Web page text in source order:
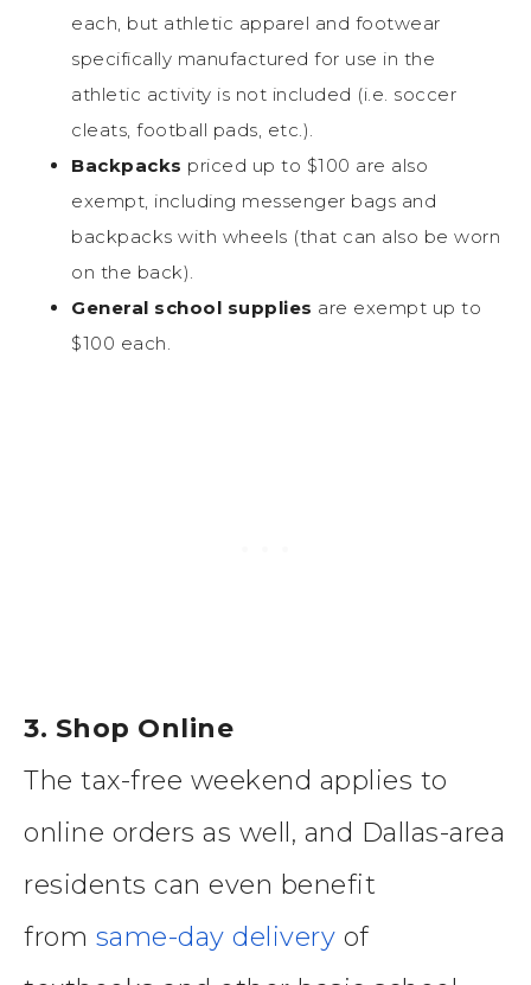
each, but athletic apparel and footwear
specifically manufactured for use in the
athletic activity is not included (i.e. soccer
cleats, football pads, etc.).
Backpacks priced up to $100 are also
exempt, including messenger bags and
backpacks with wheels (that can also be worn
on the back).
General school supplies are exempt up to
$100 each.
3. Shop Online
The tax-free weekend applies to
online orders as well, and Dallas-area
residents can even benefit
from same-day delivery of